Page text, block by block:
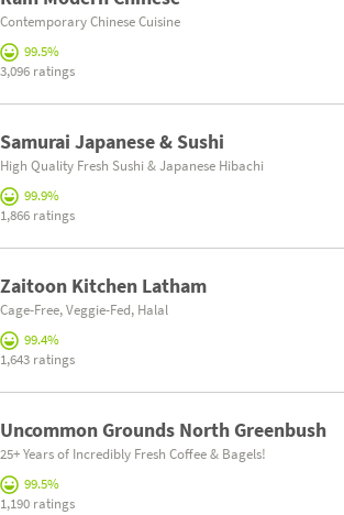
Contemporary Chinese Cuisine
99.5%
3,096 ratings
Samurai Japanese & Sushi
High Quality Fresh Sushi & Japanese Hibachi
99.9%
1,866 ratings
Zaitoon Kitchen Latham
Cage-Free, Veggie-Fed, Halal
99.4%
1,643 ratings
Uncommon Grounds North Greenbush
25+ Years of Incredibly Fresh Coffee & Bagels!
99.5%
1,190 ratings